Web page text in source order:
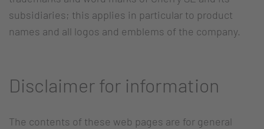
subsidiaries; this applies in particular to product
names and all logos and emblems of the company.
Disclaimer for information
The contents of these web pages are for general